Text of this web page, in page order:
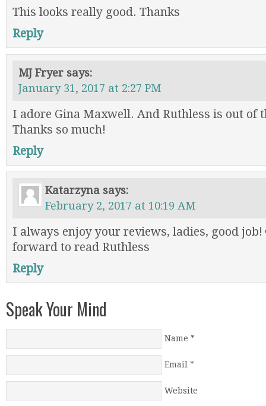
This looks really good. Thanks
Reply
MJ Fryer says:
January 31, 2017 at 2:27 PM
I adore Gina Maxwell. And Ruthless is out of
Thanks so much!
Reply
Katarzyna says:
February 2, 2017 at 10:19 AM
I always enjoy your reviews, ladies, good job!
forward to read Ruthless
Reply
Speak Your Mind
Name *
Email *
Website